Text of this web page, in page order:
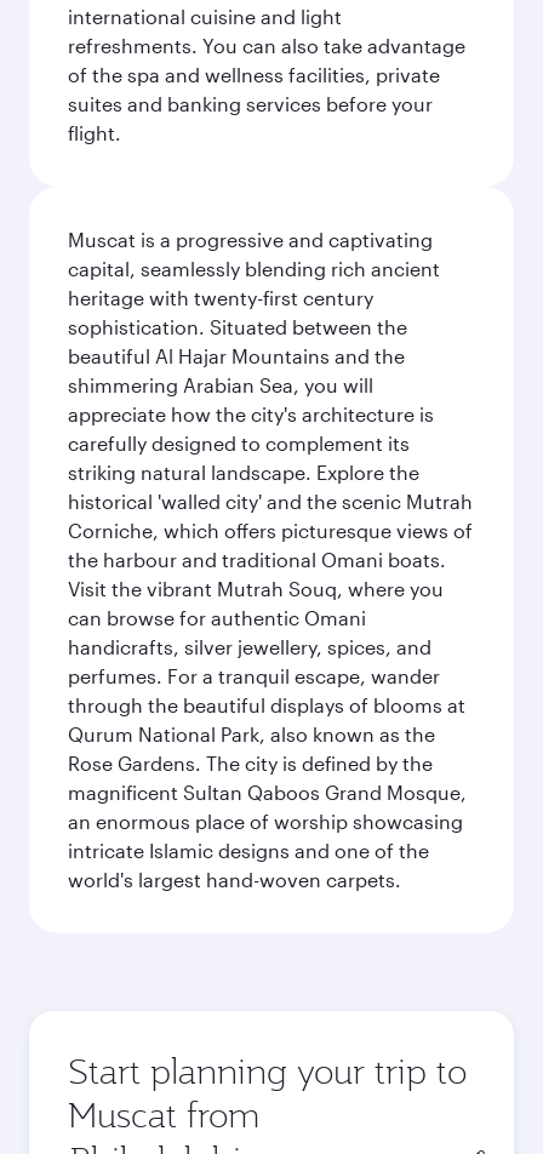
international cuisine and light
refreshments. You can also take advantage
of the spa and wellness facilities, private
suites and banking services before your
flight.
Muscat is a progressive and captivating
capital, seamlessly blending rich ancient
heritage with twenty-first century
sophistication. Situated between the
beautiful Al Hajar Mountains and the
shimmering Arabian Sea, you will
appreciate how the city's architecture is
carefully designed to complement its
striking natural landscape. Explore the
historical 'walled city' and the scenic Mutrah
Corniche, which offers picturesque views of
the harbour and traditional Omani boats.
Visit the vibrant Mutrah Souq, where you
can browse for authentic Omani
handicrafts, silver jewellery, spices, and
perfumes. For a tranquil escape, wander
through the beautiful displays of blooms at
Qurum National Park, also known as the
Rose Gardens. The city is defined by the
magnificent Sultan Qaboos Grand Mosque,
an enormous place of worship showcasing
intricate Islamic designs and one of the
world's largest hand-woven carpets.
Start planning your trip to
Muscat from